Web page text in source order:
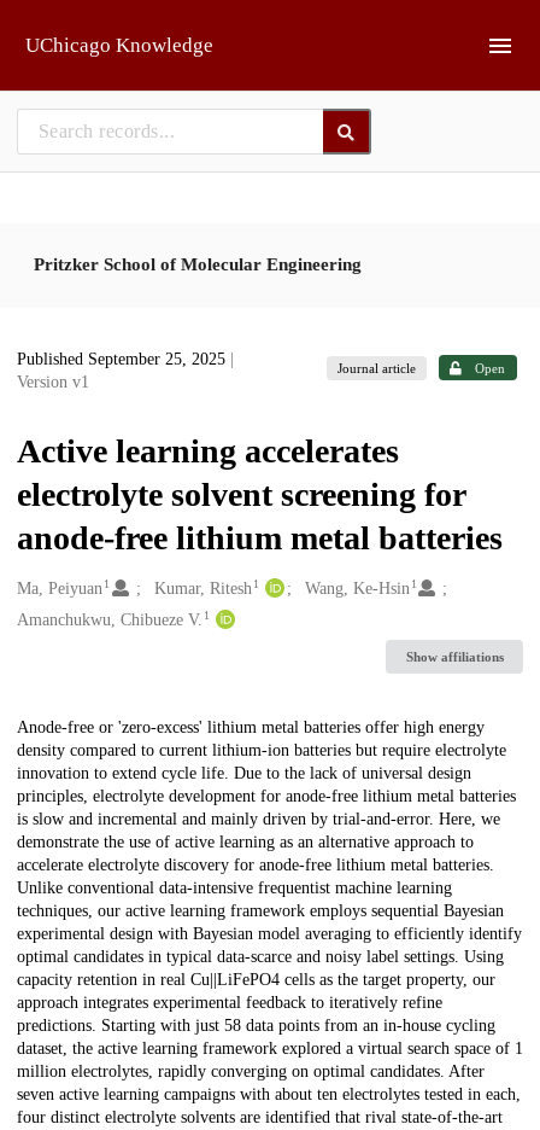
UChicago Knowledge
Pritzker School of Molecular Engineering
Published September 25, 2025
Version v1
Journal article Open
Active learning accelerates
electrolyte solvent screening for
anode-free lithium metal batteries
Creators
Ma, Peiyuan1 Kumar, Ritesh 1 Wang, Ke-Hsin 1
Amanchukwu, Chibueze V. 1
Show affiliations
Description
Anode-free or 'zero-excess' lithium metal batteries offer high energy
density compared to current lithium-ion batteries but require electrolyte
innovation to extend cycle life. Due to the lack of universal design
principles, electrolyte development for anode-free lithium metal batteries
is slow and incremental and mainly driven by trial-and-error. Here, we
demonstrate the use of active learning as an alternative approach to
accelerate electrolyte discovery for anode-free lithium metal batteries.
Unlike conventional data-intensive frequentist machine learning
techniques, our active learning framework employs sequential Bayesian
experimental design with Bayesian model averaging to efficiently identify
optimal candidates in typical data-scarce and noisy label settings. Using
capacity retention in real Cu||LiFePO4 cells as the target property, our
approach integrates experimental feedback to iteratively refine
predictions. Starting with just 58 data points from an in-house cycling
dataset, the active learning framework explored a virtual search space of 1
million electrolytes, rapidly converging on optimal candidates. After
seven active learning campaigns with about ten electrolytes tested in each,
four distinct electrolyte solvents are identified that rival state-of-the-art